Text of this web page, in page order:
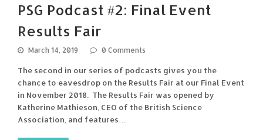
PSG Podcast #2: Final Event
Results Fair
March 14, 2019 0 Comments
The second in our series of podcasts gives you the
chance to eavesdrop on the Results Fair at our Final Event
in November 2018. The Results Fair was opened by
Katherine Mathieson, CEO of the British Science
Association, and features…